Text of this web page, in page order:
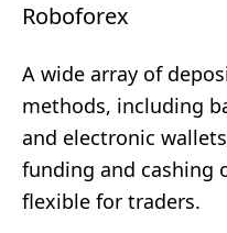
Roboforex
A wide array of
methods, including
and electronic
funding and cashing
flexible for traders.